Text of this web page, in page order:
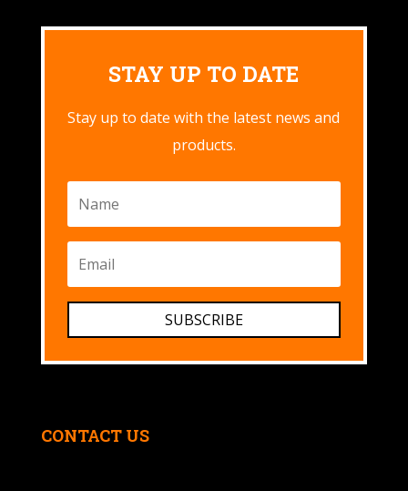
STAY UP TO DATE
Stay up to date with the latest news and
products.
SUBSCRIBE
CONTACT US